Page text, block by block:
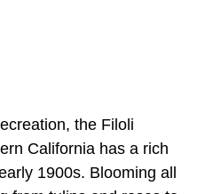
the Filoli
California has a rich
1900s. Blooming all